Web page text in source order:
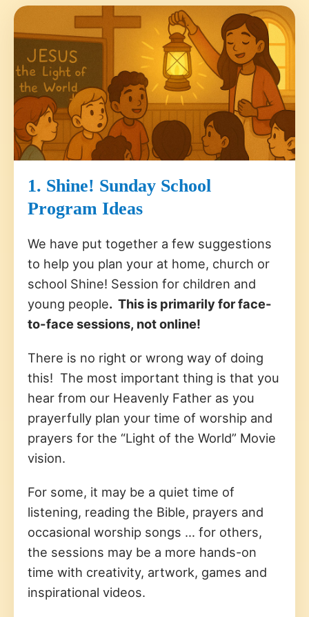
1. Shine! Sunday School
Program Ideas
We have put together a few suggestions
to help you plan your at home, church or
school Shine! Session for children and
young people. This is primarily for face-
to-face sessions, not online!
There is no right or wrong way of doing
this! The most important thing is that you
hear from our Heavenly Father as you
prayerfully plan your time of worship and
prayers for the “Light of the World” Movie
vision.
For some, it may be a quiet time of
listening, reading the Bible, prayers and
occasional worship songs … for others,
the sessions may be a more hands-on
time with creativity, artwork, games and
inspirational videos.